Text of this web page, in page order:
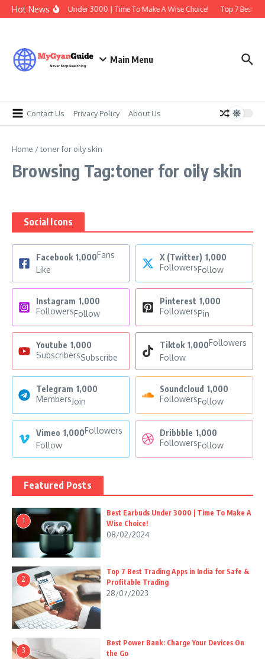
Skip to content
Hot News
Best Earbuds Under 3000 | Time To Make A Wise Choice! Top 7 Best
Main Menu
Contact Us Privacy Policy About Us
Home /toner for oily skin
Browsing Tag:toner for oily skin
Social Icons
Facebook 1,000Fans
Like
X (Twitter) 1,000
FollowersFollow
Instagram 1,000
FollowersFollow
Pinterest 1,000
FollowersPin
Youtube 1,000
SubscribersSubscribe
Tiktok 1,000Followers
Follow
Telegram 1,000
MembersJoin
Soundcloud 1,000
FollowersFollow
Vimeo 1,000Followers
Follow
Dribbble 1,000
FollowersFollow
Featured Posts
1
Best Earbuds Under 3000 | Time To Make A
Wise Choice!
08/02/2024
2
Top 7 Best Trading Apps in India for Safe &
Profitable Trading
28/07/2023
3
Best Power Bank: Charge Your Devices On
the Go